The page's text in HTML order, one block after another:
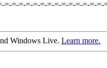
=-=-=-=-=-=-=-=-=-=-=-=-=-=-
Windows Live. Learn more.